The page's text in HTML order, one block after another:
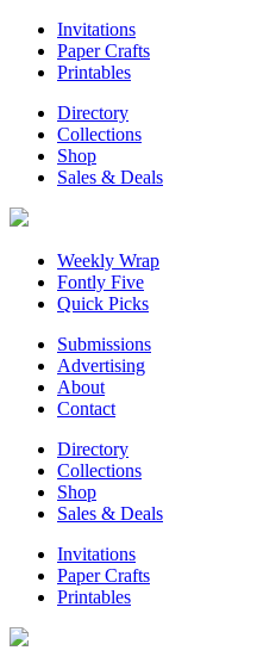
Invitations
Paper Crafts
Printables
Directory
Collections
Shop
Sales & Deals
Weekly Wrap
Fontly Five
Quick Picks
Submissions
Advertising
About
Contact
Directory
Collections
Shop
Sales & Deals
Invitations
Paper Crafts
Printables